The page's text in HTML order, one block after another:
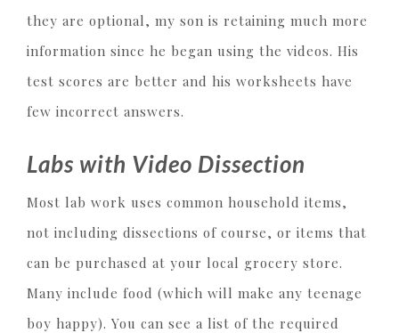
they are optional, my son is retaining much more
information since he began using the videos. His
test scores are better and his worksheets have
few incorrect answers.
Labs with Video Dissection
Most lab work uses common household items,
not including dissections of course, or items that
can be purchased at your local grocery store.
Many include food (which will make any teenage
boy happy). You can see a list of the required